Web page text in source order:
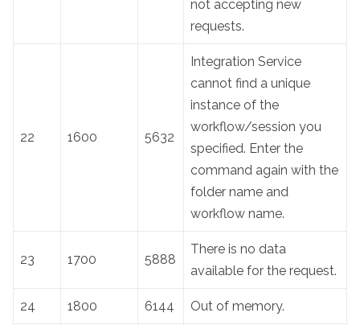
not accepting new
requests.
22 1600 5632
Integration Service
cannot find a unique
instance of the
workflow/session you
specified. Enter the
command again with the
folder name and
workflow name.
23 1700 5888
There is no data
available for the request.
24 1800 6144 Out of memory.